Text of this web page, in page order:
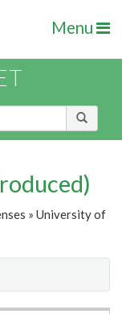
Menu
» University of